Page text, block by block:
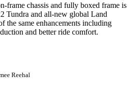
frame chassis and fully boxed frame is
Tundra and all-new global Land
the same enhancements including
and better ride comfort.
Reehal